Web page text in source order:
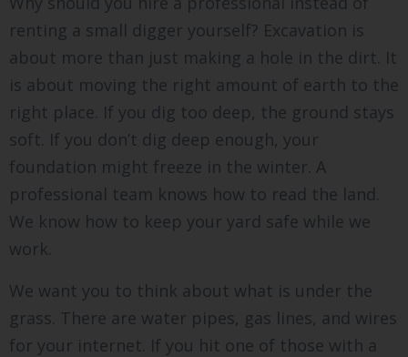
renting a small digger yourself? Excavation is
about more than just making a hole in the dirt. It
is about moving the right amount of earth to the
right place. If you dig too deep, the ground stays
soft. If you don’t dig deep enough, your
foundation might freeze in the winter. A
professional team knows how to read the land.
We know how to keep your yard safe while we
work.
We want you to think about what is under the
grass. There are water pipes, gas lines, and wires
for your internet. If you hit one of those with a